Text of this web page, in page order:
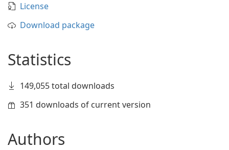
License
Download package
Statistics
149,055 total downloads
351 downloads of current version
Authors